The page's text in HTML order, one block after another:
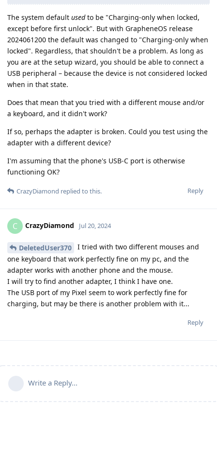
The system default usedto be "Charging-only when locked,
except before first unlock". But with GrapheneOS release
2024061200 the default was changed to "Charging-only when
locked". Regardless, that shouldn't be a problem. As long as
you are at the setup wizard, you should be able to connect a
USB peripheral – because the device is not considered locked
when in that state.
Does that mean that you tried with a different mouse and/or
a keyboard, and it didn't work?
If so, perhaps the adapter is broken. Could you test using the
adapter with a different device?
I'm assuming that the phone's USB-C port is otherwise
functioning OK?
Reply
CrazyDiamond replied to this.
C CrazyDiamond Jul 20, 2024
DeletedUser370
I tried with two different mouses and
one keyboard that work perfectly fine on my pc, and the
adapter works with another phone and the mouse.
I will try to find another adapter, I think I have one.
The USB port of my Pixel seem to work perfectly fine for
charging, but may be there is another problem with it...
Reply
Write a Reply...